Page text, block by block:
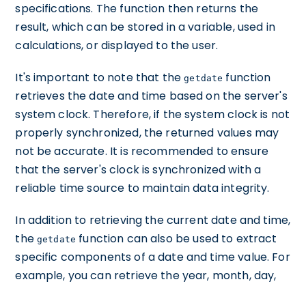
specifications. The function then returns the
result, which can be stored in a variable, used in
calculations, or displayed to the user.
It's important to note that thegetdate function
retrieves the date and time based on the server's
system clock. Therefore, if the system clock is not
properly synchronized, the returned values may
not be accurate. It is recommended to ensure
that the server's clock is synchronized with a
reliable time source to maintain data integrity.
In addition to retrieving the current date and time,
the getdate function can also be used to extract
specific components of a date and time value. For
example, you can retrieve the year, month, day,